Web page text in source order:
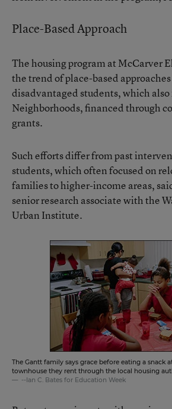
Place-Based Approach
The housing program at McCarver
the trend of place-based
disadvantaged students, which
Neighborhoods, financed through
grants.
Such efforts differ from past
students, which often focused on
families to higher-income areas,
senior research associate with the
Urban Institute.
The Gantt family says grace before eating a snack
townhouse they rent through the local housing
--Ian C. Bates for Education Week